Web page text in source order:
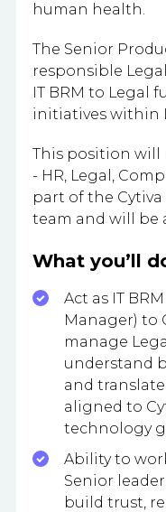
human health.
The Senior
responsible
IT BRM to Legal
initiatives within
This position will
- HR, Legal,
part of the
team and will be
What you’ll
Act as IT
Manager) to
manage
understand
and
aligned to
technology
Ability to
Senior
build trust,